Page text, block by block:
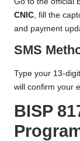
CNIC, fill the
and payment
SMS
Type your 13-
will confirm your
BISP